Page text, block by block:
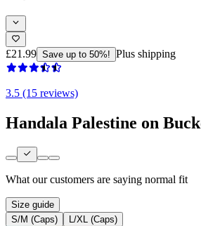
£21.99 Save up to 50%! Plus shipping
3.5 (15 reviews)
Handala Palestine on
What our customers are saying normal fit
Size guide
S/M (Caps)
L/XL (Caps)